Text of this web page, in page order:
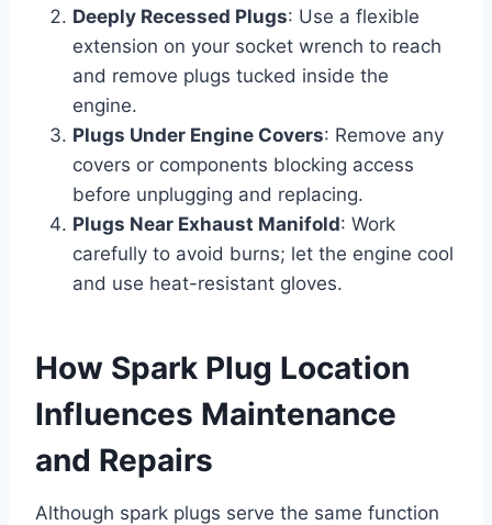
Deeply Recessed Plugs: Use a flexible
extension on your socket wrench to reach
and remove plugs tucked inside the
engine.
Plugs Under Engine Covers: Remove any
covers or components blocking access
before unplugging and replacing.
Plugs Near Exhaust Manifold: Work
carefully to avoid burns; let the engine cool
and use heat-resistant gloves.
How Spark Plug Location
Influences Maintenance
and Repairs
Although spark plugs serve the same function